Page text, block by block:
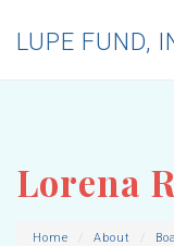
LUPE FUND,
Lorena
Home About